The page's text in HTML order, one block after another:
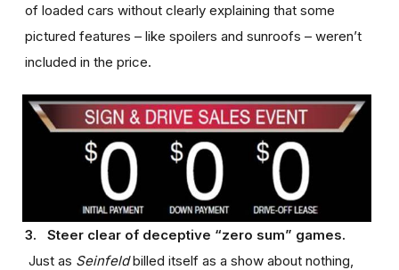
of loaded cars without clearly explaining that some
pictured features – like spoilers and sunroofs – weren’t
included in the price.
3. Steer clear of deceptive “zero sum” games.
Just as Seinfeldbilled itself as a show about nothing,